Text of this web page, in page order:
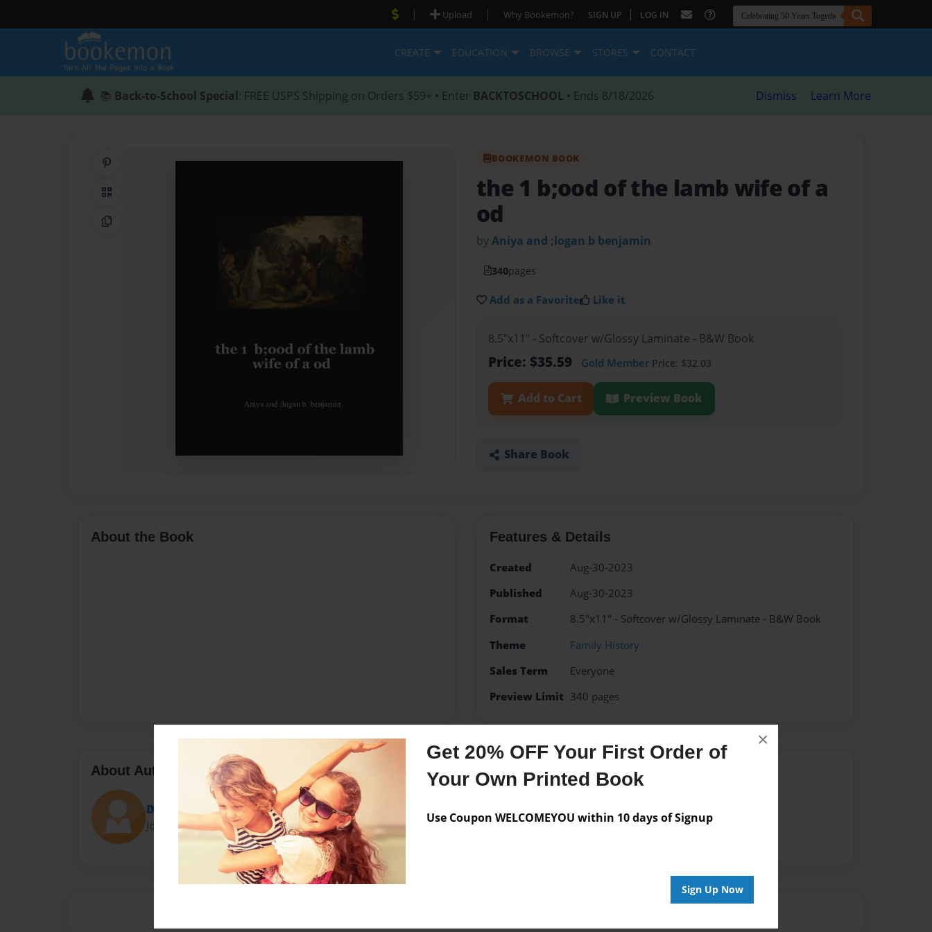
Get 20% OFF Your First Order of
Your Own Printed Book
Use Coupon WELCOMEYOU within 10 days of Signup
Sign Up Now
×
| Upload | Why Bookemon? SIGN UP | LOG IN
CREATE EDUCATION BROWSE STORES CONTACT
📚 Back-to-School Special: FREE USPS Shipping on Orders $59+ • Enter BACKTOSCHOOL • Ends 8/18/2026 Dismiss Learn More
QR Code
Copy Link
BOOKEMON BOOK
the 1 b;ood of the lamb wife of a
od
byAniya and ;logan b benjamin
340pages
Add as a Favorite Like it
8.5"x11" - Softcover w/Glossy Laminate - B&W Book
Price: $35.59 Gold Member Price: $32.03
Add to Cart Preview Book
Share Book
About the Book Features & Details
Created
Aug-30-2023
Published
Aug-30-2023
Format
8.5"x11" - Softcover w/Glossy Laminate - B&W Book
Theme
Family History
Sales Term
Everyone
Preview Limit 340 pages
About Author
Darron Jones
Joined: Oct-25-2020
Messages from the Author